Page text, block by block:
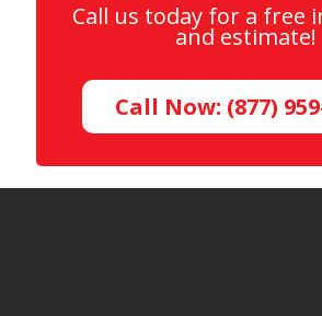
Call us today for a free
and estimate!
Call Now: (877)